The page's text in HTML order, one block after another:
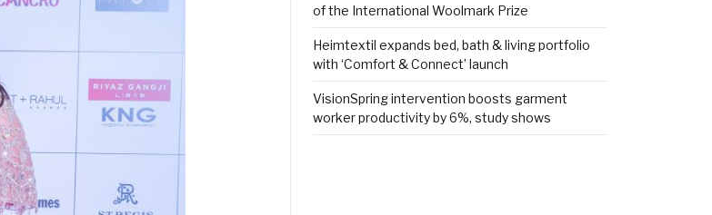
of the International Woolmark Prize
Heimtextil expands bed, bath & living portfolio
with ‘Comfort & Connect’ launch
VisionSpring intervention boosts garment
worker productivity by 6%, study shows